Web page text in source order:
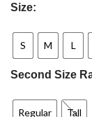
Size:
S M L
Second Size
Regular Tall